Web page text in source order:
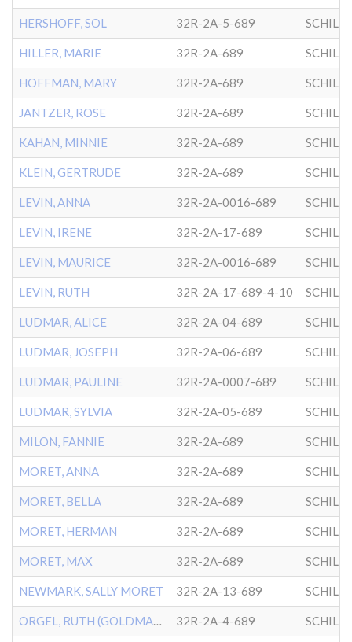
HERSHOFF, SOL 32R-2A-5-689
HILLER, MARIE 32R-2A-689
HOFFMAN, MARY 32R-2A-689
JANTZER, ROSE 32R-2A-689
KAHAN, MINNIE 32R-2A-689
KLEIN, GERTRUDE 32R-2A-689
LEVIN, ANNA 32R-2A-0016-689
LEVIN, IRENE 32R-2A-17-689
LEVIN, MAURICE 32R-2A-0016-689
LEVIN, RUTH 32R-2A-17-689-4-10
LUDMAR, ALICE 32R-2A-04-689
LUDMAR, JOSEPH 32R-2A-06-689
LUDMAR, PAULINE 32R-2A-0007-689
LUDMAR, SYLVIA 32R-2A-05-689
MILON, FANNIE 32R-2A-689
MORET, ANNA 32R-2A-689
MORET, BELLA 32R-2A-689
MORET, HERMAN 32R-2A-689
MORET, MAX 32R-2A-689
NEWMARK, SALLY MORET 32R-2A-13-689
ORGEL, RUTH (GOLDMAN) 32R-2A-4-689